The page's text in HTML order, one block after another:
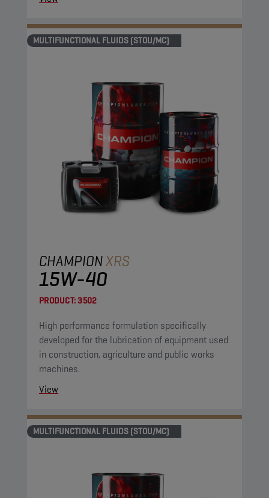
MULTIFUNCTIONAL FLUIDS (STOU/MC)
CHAMPIONXRS
15W-40
PRODUCT:3502
High performance formulation specifically
developed for the lubrication of equipment used
in construction, agriculture and public works
machines.
View
MULTIFUNCTIONAL FLUIDS (STOU/MC)